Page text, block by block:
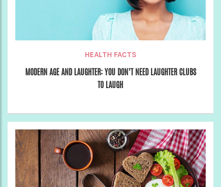
HEALTH FACTS
MODERN AGE AND LAUGHTER: YOU DON’T NEED LAUGHTER CLUBS
TO LAUGH